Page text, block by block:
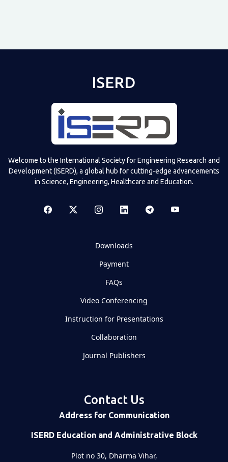
Shared postonTime
ISERD
Welcome to the International Society for Engineering Research and
Development (ISERD), a global hub for cutting-edge advancements
in Science, Engineering, Healthcare and Education.
Downloads
Payment
FAQs
Video Conferencing
Instruction for Presentations
Collaboration
Journal Publishers
Contact Us
Address for Communication
ISERD Education and Administrative Block
Plot no 30, Dharma Vihar,